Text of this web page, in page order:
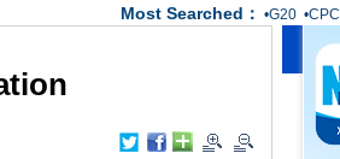
Most Searched： •G20 •CPC